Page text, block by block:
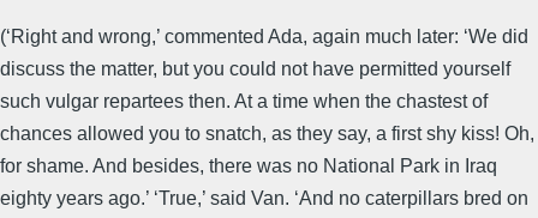
(‘Right and wrong,’ commented Ada, again much later: ‘We did
discuss the matter, but you could not have permitted yourself
such vulgar repartees then. At a time when the chastest of
chances allowed you to snatch, as they say, a first shy kiss! Oh,
for shame. And besides, there was no National Park in Iraq
eighty years ago.’ ‘True,’ said Van. ‘And no caterpillars bred on